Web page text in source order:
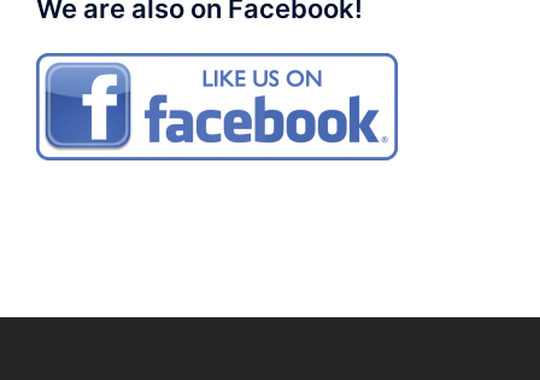
We are also on Facebook!